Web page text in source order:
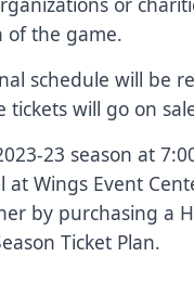
of the game.
schedule will be
tickets will go on
23 season at
Wings Event
by purchasing a
Ticket Plan.